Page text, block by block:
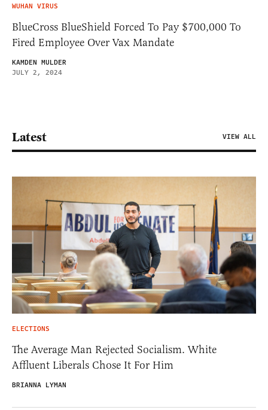
WUHAN VIRUS
BlueCross BlueShield Forced To Pay $700,000 To
Fired Employee Over Vax Mandate
KAMDEN MULDER
JULY 2, 2024
Latest VIEW ALL
ELECTIONS
The Average Man Rejected Socialism. White
Affluent Liberals Chose It For Him
BRIANNA LYMAN